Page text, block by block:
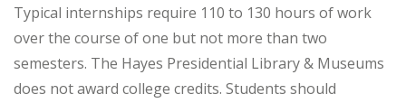
Typical internships require 110 to 130 hours of work
over the course of one but not more than two
semesters. The Hayes Presidential Library & Museums
does not award college credits. Students should